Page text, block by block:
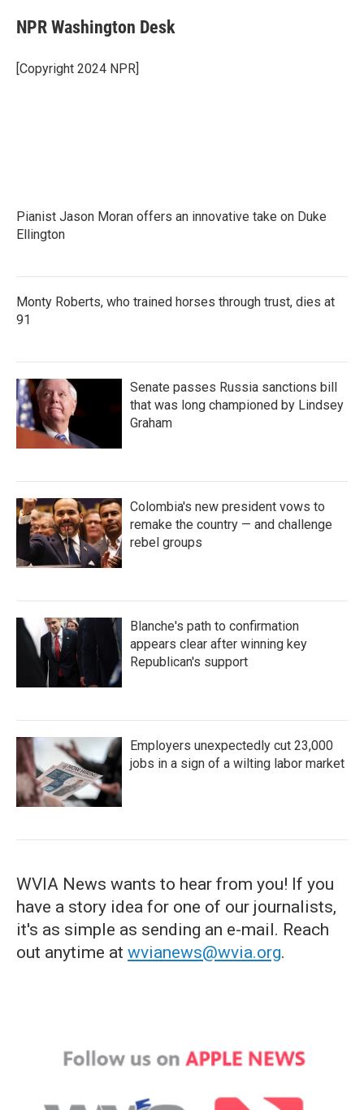
e
b
o
k
t
t
r
k
e
I
i
l
NPR Washington Desk
[Copyright 2024 NPR]
Pianist Jason Moran offers an innovative take on Duke
Ellington
Monty Roberts, who trained horses through trust, dies at
91
Senate passes Russia sanctions bill
that was long championed by Lindsey
Graham
Colombia's new president vows to
remake the country — and challenge
rebel groups
Blanche's path to confirmation
appears clear after winning key
Republican's support
Employers unexpectedly cut 23,000
jobs in a sign of a wilting labor market
WVIA News wants to hear from you! If you
have a story idea for one of our journalists,
it's as simple as sending an e-mail. Reach
out anytime at wvianews@wvia.org.